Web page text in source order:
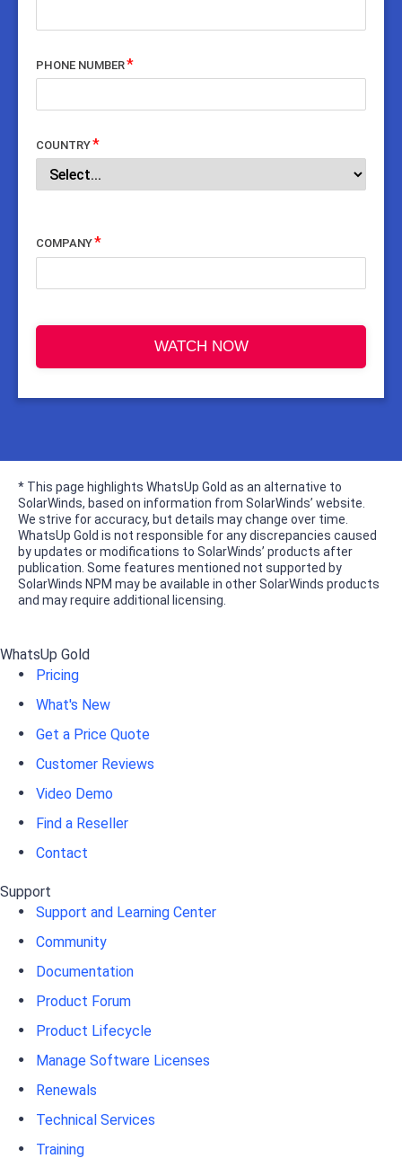
PHONE NUMBER
COUNTRY
COMPANY
WATCH NOW
* This page highlights WhatsUp Gold as an alternative to
SolarWinds, based on information from SolarWinds’ website.
We strive for accuracy, but details may change over time.
WhatsUp Gold is not responsible for any discrepancies caused
by updates or modifications to SolarWinds’ products after
publication. Some features mentioned not supported by
SolarWinds NPM may be available in other SolarWinds products
and may require additional licensing.
WhatsUp Gold
Pricing
What's New
Get a Price Quote
Customer Reviews
Video Demo
Find a Reseller
Contact
Support
Support and Learning Center
Community
Documentation
Product Forum
Product Lifecycle
Manage Software Licenses
Renewals
Technical Services
Training